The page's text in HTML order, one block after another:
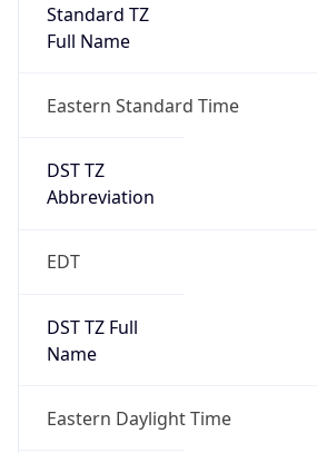
Standard TZ
Full Name
Eastern Standard Time
DST TZ
Abbreviation
EDT
DST TZ Full
Name
Eastern Daylight Time